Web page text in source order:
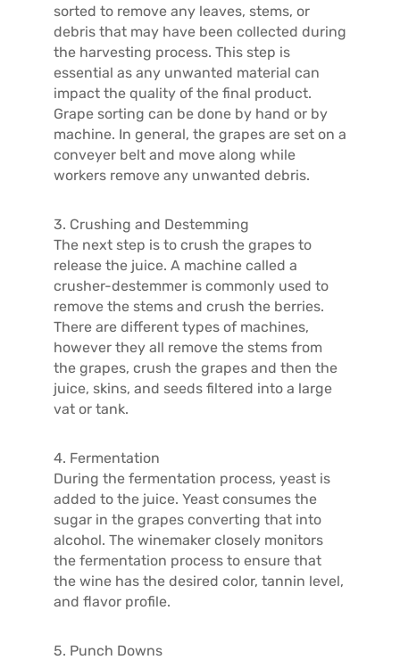
sorted to remove any leaves, stems, or
debris that may have been collected during
the harvesting process. This step is
essential as any unwanted material can
impact the quality of the final product.
Grape sorting can be done by hand or by
machine. In general, the grapes are set on a
conveyer belt and move along while
workers remove any unwanted debris.
3. Crushing and Destemming
The next step is to crush the grapes to
release the juice. A machine called a
crusher-destemmer is commonly used to
remove the stems and crush the berries.
There are different types of machines,
however they all remove the stems from
the grapes, crush the grapes and then the
juice, skins, and seeds filtered into a large
vat or tank.
4. Fermentation
During the fermentation process, yeast is
added to the juice. Yeast consumes the
sugar in the grapes converting that into
alcohol. The winemaker closely monitors
the fermentation process to ensure that
the wine has the desired color, tannin level,
and flavor profile.
5. Punch Downs